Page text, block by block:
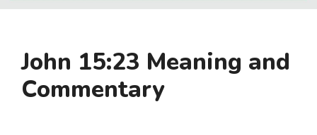
John 15:23 Meaning and
Commentary